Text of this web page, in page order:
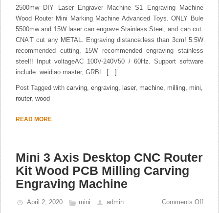
2500mw DIY Laser Engraver Machine S1 Engraving Machine
Wood Router Mini Marking Machine Advanced Toys. ONLY Bule
5500mw and 15W laser can engrave Stainless Steel, and can cut.
CNA’T cut any METAL. Engraving distance:less than 3cm! 5.5W
recommended cutting, 15W recommended engraving stainless
steel!! Input voltageAC 100V-240V50 / 60Hz. Support software
include: weidiao master, GRBL. […]
Post Tagged withcarving,engraving, laser, machine, milling, mini,
router,wood
READ MORE
Mini 3 Axis Desktop CNC Router
Kit Wood PCB Milling Carving
Engraving Machine
April 2, 2020 mini admin Comments Off